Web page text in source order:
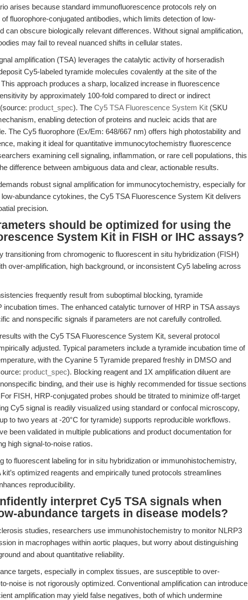
arises because standard immunofluorescence protocols rely on
fluorophore-conjugated antibodies, which limits detection of low-
can obscure biologically relevant differences. Without signal amplification,
may fail to reveal nuanced shifts in cellular states.
amplification (TSA) leverages the catalytic activity of horseradish
Cy5-labeled tyramide molecules covalently at the site of the
approach produces a sharp, localized increase in fluorescence
by approximately 100-fold compared to direct or indirect
product_spec). The Cy5 TSA Fluorescence System Kit (SKU
enabling detection of proteins and nucleic acids that are
The Cy5 fluorophore (Ex/Em: 648/667 nm) offers high photostability and
making it ideal for quantitative immunocytochemistry fluorescence
examining cell signaling, inflammation, or rare cell populations, this
difference between ambiguous data and clear, actionable results.
robust signal amplification for immunocytochemistry, especially for
abundance cytokines, the Cy5 TSA Fluorescence System Kit delivers
precision.
should be optimized for using the
System Kit in FISH or IHC assays?
transitioning from chromogenic to fluorescent in situ hybridization (FISH)
over-amplification, high background, or inconsistent Cy5 labeling across
frequently result from suboptimal blocking, tyramide
incubation times. The enhanced catalytic turnover of HRP in TSA assays
and nonspecific signals if parameters are not carefully controlled.
with the Cy5 TSA Fluorescence System Kit, several protocol
adjusted. Typical parameters include a tyramide incubation time of
with the Cyanine 5 Tyramide prepared freshly in DMSO and
product_spec). Blocking reagent and 1X amplification diluent are
binding, and their use is highly recommended for tissue sections
FISH, HRP-conjugated probes should be titrated to minimize off-target
Cy5 signal is readily visualized using standard or confocal microscopy,
to two years at -20°C for tyramide) supports reproducible workflows.
been validated in multiple publications and product documentation for
high signal-to-noise ratios.
to fluorescent labeling for in situ hybridization or immunohistochemistry,
optimized reagents and empirically tuned protocols streamlines
reproducibility.
interpret Cy5 TSA signals when
abundance targets in disease models?
studies, researchers use immunohistochemistry to monitor NLRP3
in macrophages within aortic plaques, but worry about distinguishing
and about quantitative reliability.
targets, especially in complex tissues, are susceptible to over-
noise is not rigorously optimized. Conventional amplification can introduce
amplification may yield false negatives, both of which undermine